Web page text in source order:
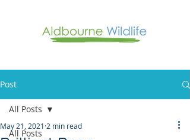
Post
All Posts
All Posts
May 21, 2021 2 min read